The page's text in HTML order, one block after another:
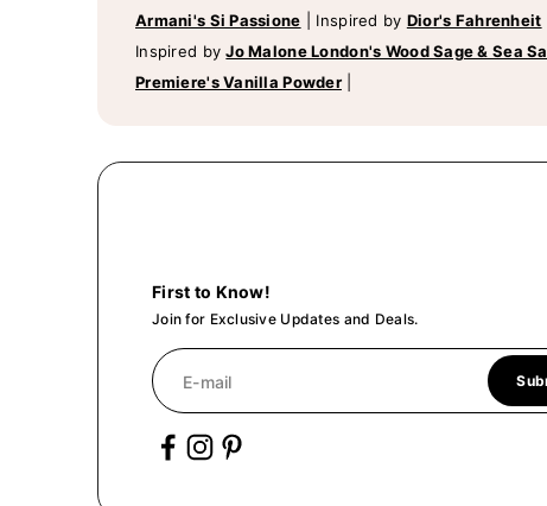
Armani's Si Passione
Inspired by Dior's Fahrenheit
Inspired byJo Malone London's Wood Sage & Sea
Premiere's Vanilla Powder
First to Know!
Join for Exclusive Updates and Deals.
E-mail